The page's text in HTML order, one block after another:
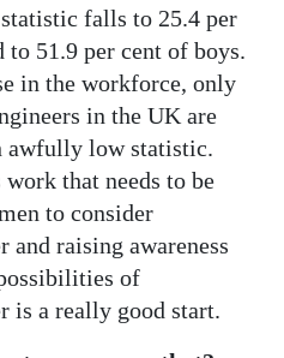
falls to 25.4 per
51.9 per cent of boys.
in the workforce, only
in the UK are
low statistic.
that needs to be
to consider
and raising awareness
of
is a really good start.